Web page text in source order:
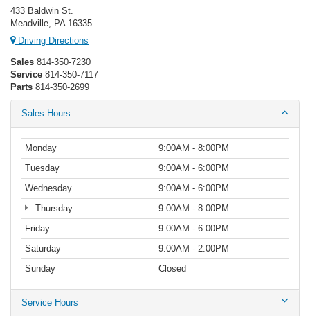
433 Baldwin St.
Meadville, PA 16335
Driving Directions
Sales 814-350-7230
Service 814-350-7117
Parts 814-350-2699
Sales Hours
Monday
9:00AM - 8:00PM
Tuesday
9:00AM - 6:00PM
Wednesday
9:00AM - 6:00PM
Thursday
9:00AM - 8:00PM
Friday
9:00AM - 6:00PM
Saturday
9:00AM - 2:00PM
Sunday
Closed
Service Hours